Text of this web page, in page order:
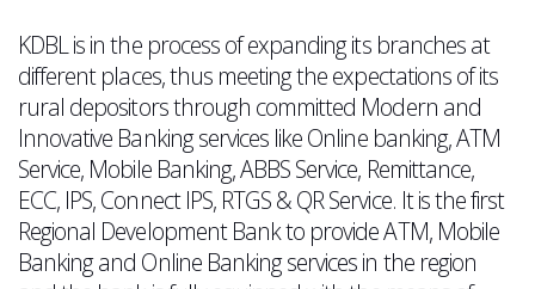
KDBL is in the process of expanding its branches at
different places, thus meeting the expectations of its
rural depositors through committed Modern and
Innovative Banking services like Online banking, ATM
Service, Mobile Banking, ABBS Service, Remittance,
ECC, IPS, Connect IPS, RTGS & QR Service. It is the first
Regional Development Bank to provide ATM, Mobile
Banking and Online Banking services in the region